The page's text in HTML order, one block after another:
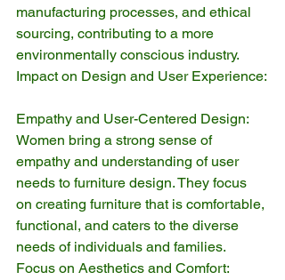
manufacturing processes, and ethical
sourcing, contributing to a more
environmentally conscious industry.
Impact on Design and User Experience:
Empathy and User-Centered Design:
Women bring a strong sense of
empathy and understanding of user
needs to furniture design. They focus
on creating furniture that is comfortable,
functional, and caters to the diverse
needs of individuals and families.
Focus on Aesthetics and Comfort: